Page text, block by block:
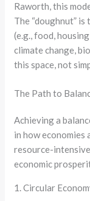
Raworth, this
The “doughnut”
(e.g., food,
climate change,
this space, not
The Path to
Achieving a
in how economies
resource-
economic
1. Circular